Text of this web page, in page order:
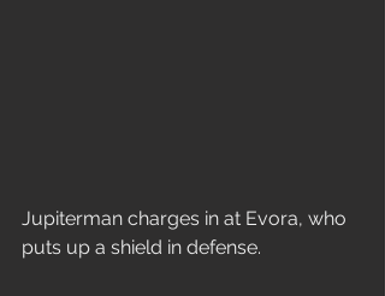
Jupiterman charges in at Evora, who
puts up a shield in defense.